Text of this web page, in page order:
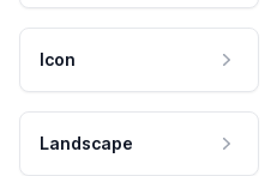
Icon
Landscape